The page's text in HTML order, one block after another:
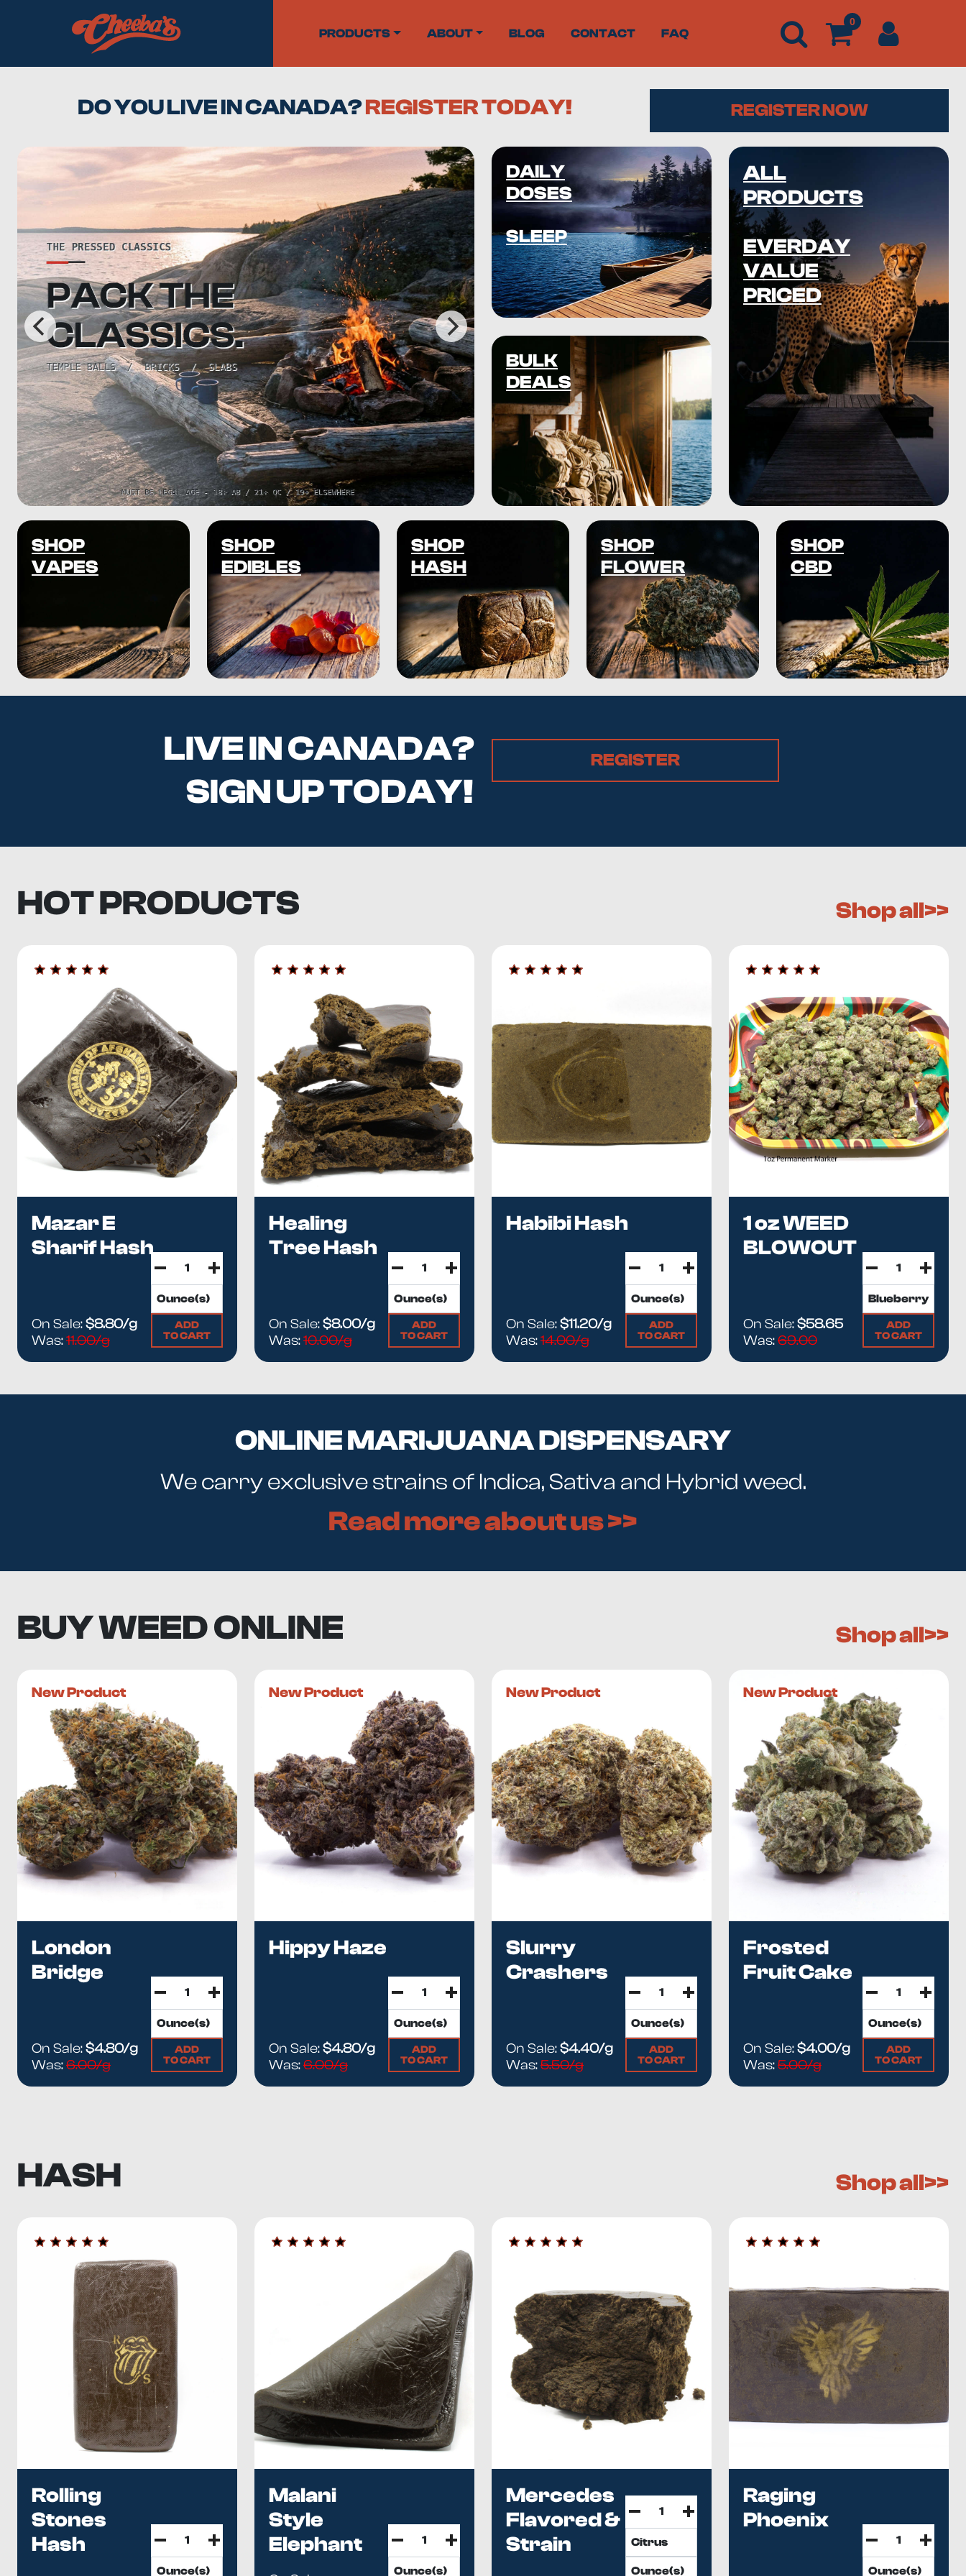
PRODUCTS ABOUT BLOG CONTACT FAQ
0
DO YOU LIVE IN CANADA?REGISTER TODAY! REGISTER NOW
DAILY
DOSES
SLEEP
BULK
DEALS
ALL
PRODUCTS
EVERDAY
VALUE
PRICED
SHOP
VAPES
SHOP
EDIBLES
SHOP
HASH
SHOP
FLOWER
SHOP
CBD
LIVE IN CANADA?
SIGN UP TODAY!
REGISTER
HOT PRODUCTS Shop all>>
Mazar E
Sharif Hash
On Sale:$8.80/g
Was:11.00/g
ADD
TO CART
Healing
Tree Hash
On Sale:$8.00/g
Was:10.00/g
ADD
TO CART
Habibi Hash
On Sale:$11.20/g
Was:14.00/g
ADD
TO CART
1 oz WEED
BLOWOUT
On Sale:$58.65
Was:69.00
ADD
TO CART
ONLINE MARIJUANA DISPENSARY
We carry exclusive strains of Indica, Sativa and Hybrid weed.
Read more about us >>
BUY WEED ONLINE Shop all>>
New Product
London
Bridge
On Sale:$4.80/g
Was:6.00/g
ADD
TO CART
New Product
Hippy Haze
On Sale:$4.80/g
Was:6.00/g
ADD
TO CART
New Product
Slurry
Crashers
On Sale:$4.40/g
Was:5.50/g
ADD
TO CART
New Product
Frosted
Fruit Cake
On Sale:$4.00/g
Was:5.00/g
ADD
TO CART
HASH Shop all>>
Rolling
Stones
Hash
Malani
Style
Elephant
Hash
Mercedes
Flavored &
Strain
Raging
Phoenix